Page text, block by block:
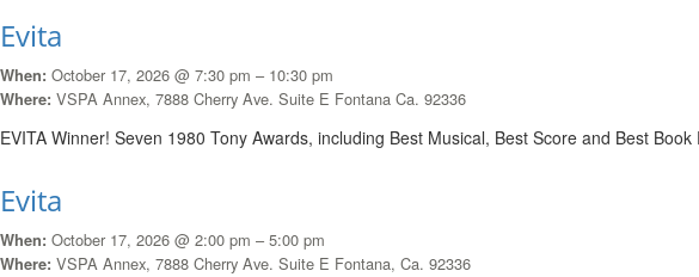
Evita
When: October 17, 2026 @ 7:30 pm – 10:30 pm
Where: VSPA Annex, 7888 Cherry Ave. Suite E Fontana Ca. 92336
EVITA Winner! Seven 1980 Tony Awards, including Best Musical, Best Score and Best
Evita
When: October 17, 2026 @ 2:00 pm – 5:00 pm
Where: VSPA Annex, 7888 Cherry Ave. Suite E Fontana, Ca. 92336